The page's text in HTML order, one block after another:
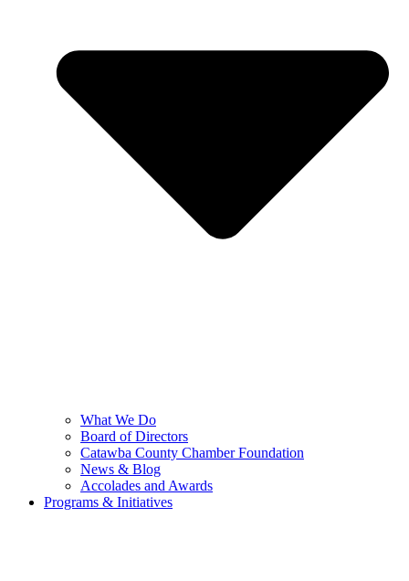
What We Do
Board of Directors
Catawba County Chamber Foundation
News & Blog
Accolades and Awards
Programs & Initiatives